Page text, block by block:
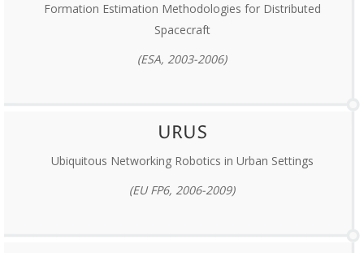
Formation Estimation Methodologies for Distributed
Spacecraft
(ESA, 2003-2006)
URUS
Ubiquitous Networking Robotics in Urban Settings
(EU FP6, 2006-2009)